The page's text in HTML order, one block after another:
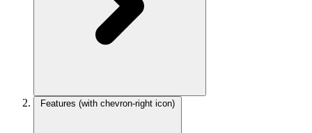
Features (with chevron-right icon)